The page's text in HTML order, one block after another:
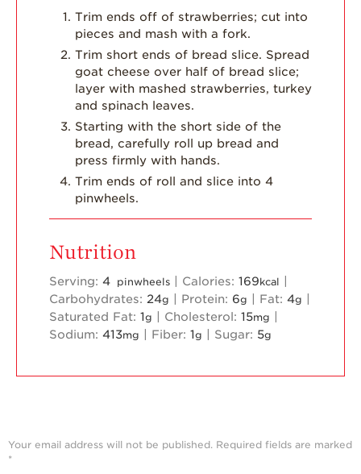
Trim ends off of strawberries; cut into
pieces and mash with a fork.
Trim short ends of bread slice. Spread
goat cheese over half of bread slice;
layer with mashed strawberries, turkey
and spinach leaves.
Starting with the short side of the
bread, carefully roll up bread and
press firmly with hands.
Trim ends of roll and slice into 4
pinwheels.
Nutrition
Serving: 4 pinwheels Calories: 169kcal
Carbohydrates: 24g Protein: 6g Fat: 4g
Saturated Fat: 1g Cholesterol: 15mg
Sodium: 413mg Fiber: 1g Sugar: 5g
Your email address will not be published. Required fields are marked
*